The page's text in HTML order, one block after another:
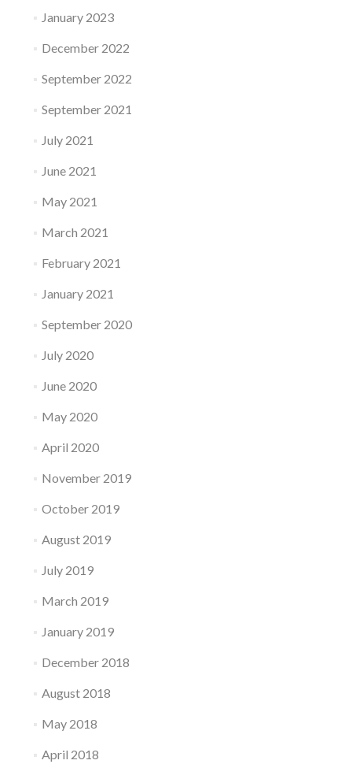
January 2023
December 2022
September 2022
September 2021
July 2021
June 2021
May 2021
March 2021
February 2021
January 2021
September 2020
July 2020
June 2020
May 2020
April 2020
November 2019
October 2019
August 2019
July 2019
March 2019
January 2019
December 2018
August 2018
May 2018
April 2018